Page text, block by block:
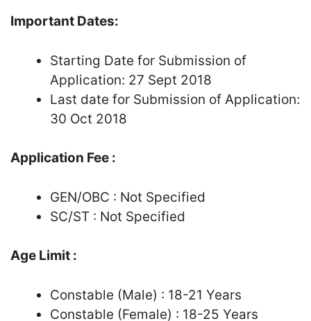
Important Dates:
Starting Date for Submission of
Application: 27 Sept 2018
Last date for Submission of Application:
30 Oct 2018
Application Fee :
GEN/OBC : Not Specified
SC/ST : Not Specified
Age Limit :
Constable (Male) : 18-21 Years
Constable (Female) : 18-25 Years